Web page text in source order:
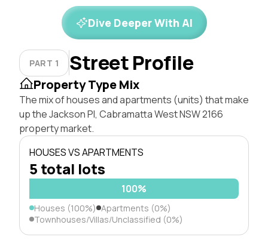
Dive Deeper With AI
PART 1 Street Profile
Property Type Mix
The mix of houses and apartments (units) that make
up the Jackson Pl, Cabramatta West NSW 2166
property market.
HOUSES VS APARTMENTS
5 total lots
100%
Houses (100%) Apartments (0%)
Townhouses/Villas/Unclassified (0%)